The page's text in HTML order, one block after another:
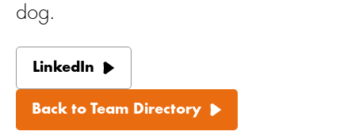
dog.
LinkedIn
Back to Team Directory